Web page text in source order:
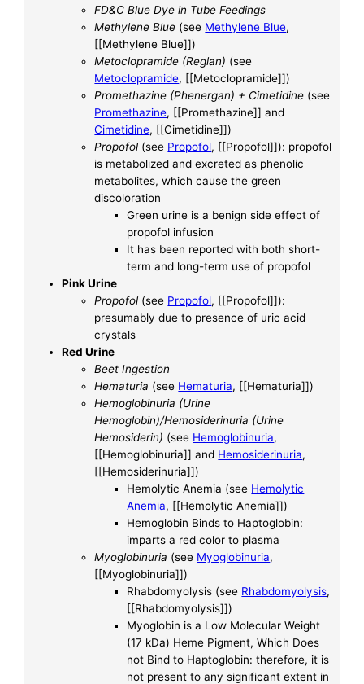
FD&C Blue Dye in Tube Feedings
Methylene Blue (see Methylene Blue,
[[Methylene Blue]])
Metoclopramide (Reglan) (see
Metoclopramide, [[Metoclopramide]])
Promethazine (Phenergan) + Cimetidine (see
Promethazine, [[Promethazine]] and
Cimetidine, [[Cimetidine]])
Propofol (see Propofol, [[Propofol]]): propofol
is metabolized and excreted as phenolic
metabolites, which cause the green
discoloration
Green urine is a benign side effect of
propofol infusion
It has been reported with both short-
term and long-term use of propofol
Pink Urine
Propofol (see Propofol, [[Propofol]]):
presumably due to presence of uric acid
crystals
Red Urine
Beet Ingestion
Hematuria (see Hematuria, [[Hematuria]])
Hemoglobinuria (Urine
Hemoglobin)/Hemosiderinuria (Urine
Hemosiderin) (see Hemoglobinuria,
[[Hemoglobinuria]] and Hemosiderinuria,
[[Hemosiderinuria]])
Hemolytic Anemia (see Hemolytic
Anemia, [[Hemolytic Anemia]])
Hemoglobin Binds to Haptoglobin:
imparts a red color to plasma
Myoglobinuria (see Myoglobinuria,
[[Myoglobinuria]])
Rhabdomyolysis (see Rhabdomyolysis,
[[Rhabdomyolysis]])
Myoglobin is a Low Molecular Weight
(17 kDa) Heme Pigment, Which Does
not Bind to Haptoglobin: therefore, it is
not present to any significant extent in